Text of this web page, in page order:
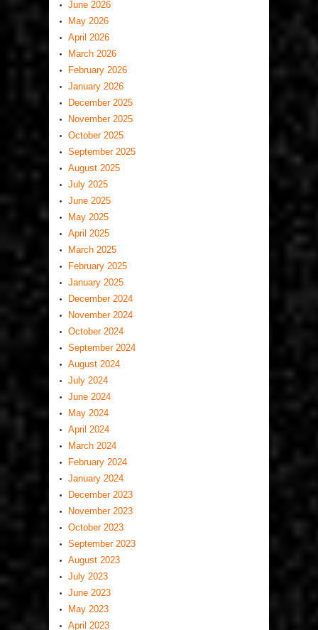
June 2026
May 2026
April 2026
March 2026
February 2026
January 2026
December 2025
November 2025
October 2025
September 2025
August 2025
July 2025
June 2025
May 2025
April 2025
March 2025
February 2025
January 2025
December 2024
November 2024
October 2024
September 2024
August 2024
July 2024
June 2024
May 2024
April 2024
March 2024
February 2024
January 2024
December 2023
November 2023
October 2023
September 2023
August 2023
July 2023
June 2023
May 2023
April 2023